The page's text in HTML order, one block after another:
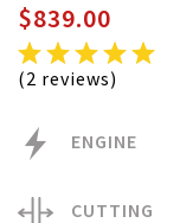
$839.00
(2 reviews)
ENGINE
CUTTING